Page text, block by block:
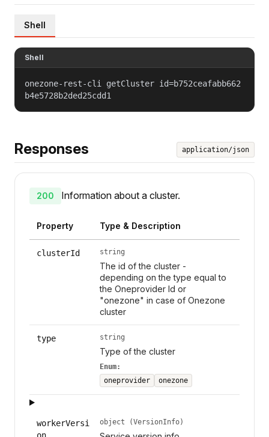
Shell
Shell
onezone-rest-cli getCluster id=b752ceafabb662
b4e5728b2ded25cdd1
Responses application/json
200 Information about a cluster.
Property Type & Description
clusterId string
The id of the cluster -
depending on the type equal to
the Oneprovider Id or
"onezone" in case of Onezone
cluster
type string
Type of the cluster
Enum:
oneprovider
onezone
workerVersi
object (VersionInfo)